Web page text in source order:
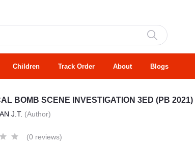
Children Track Order About Blogs
BOMB SCENE INVESTIGATION 3ED (PB 2021)
J.T. (Author)
(0 reviews)